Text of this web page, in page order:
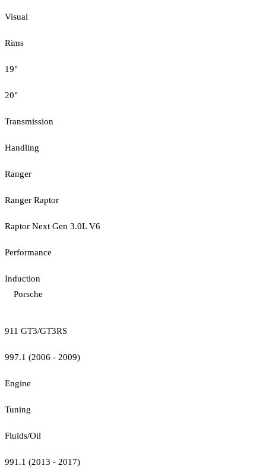
Visual
Rims
19"
20"
Transmission
Handling
Ranger
Ranger Raptor
Raptor Next Gen 3.0L V6
Performance
Induction
Porsche
911 GT3/GT3RS
997.1 (2006 - 2009)
Engine
Tuning
Fluids/Oil
991.1 (2013 - 2017)